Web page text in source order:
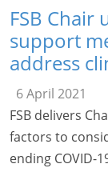
FSB Chair
support
address
6 April 2021
FSB delivers
factors to
ending COVID-